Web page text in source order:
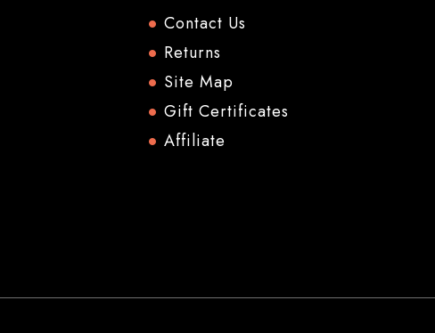
Contact Us
Returns
Site Map
Gift Certificates
Affiliate